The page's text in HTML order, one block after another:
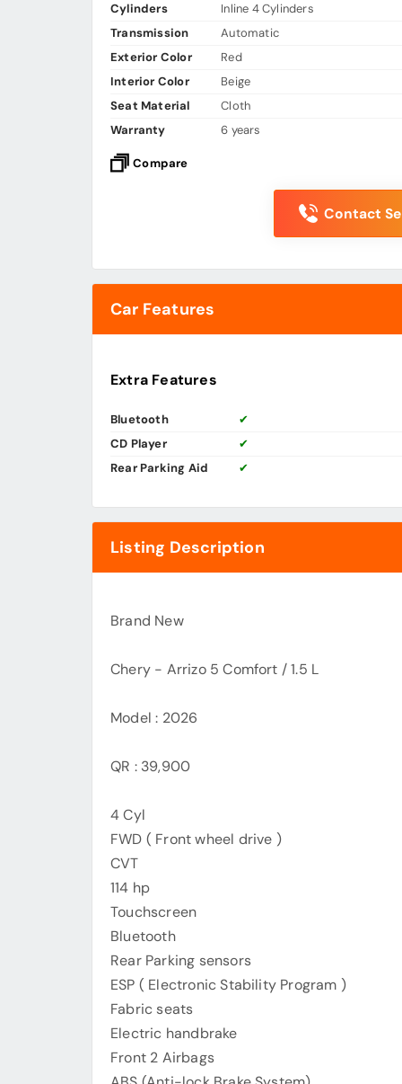
Cylinders
Inline 4 Cylinders
Transmission
Automatic
Exterior Color
Red
Interior Color
Beige
Seat Material
Cloth
Warranty
6 years
Compare
Contact
Car Features
Extra Features
Bluetooth
✔
CD Player
✔
Rear Parking Aid
✔
Listing Description
Brand New
Chery - Arrizo 5 Comfort / 1.5 L
Model : 2026
QR : 39,900
4 Cyl
FWD ( Front wheel drive )
CVT
114 hp
Touchscreen
Bluetooth
Rear Parking sensors
ESP ( Electronic Stability Program )
Fabric seats
Electric handbrake
Front 2 Airbags